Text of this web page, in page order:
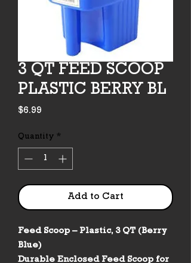
3 QT FEED SCOOP
PLASTIC BERRY BL
$6.99
Quantity *
Add to Cart
Feed Scoop – Plastic, 3 QT (Berry
Blue)
Durable Enclosed Feed Scoop for